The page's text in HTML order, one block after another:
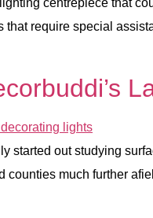
centrepiece that
require special
started out studying
counties much further